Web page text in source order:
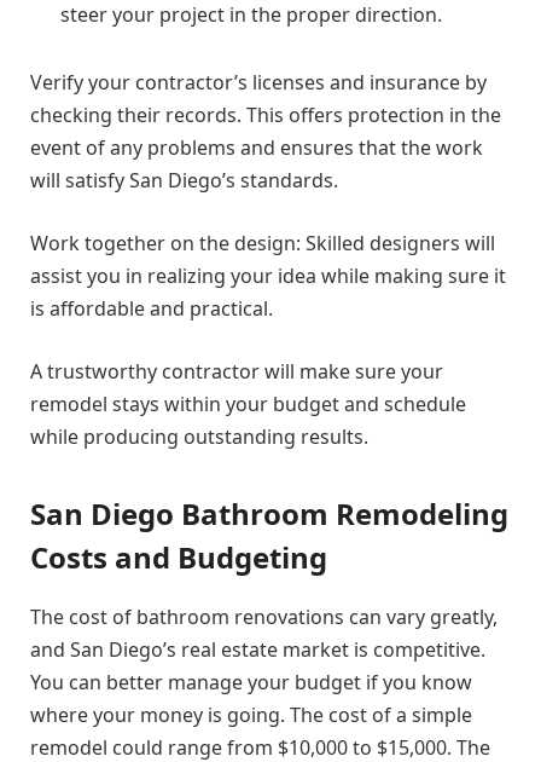
steer your project in the proper direction.
Verify your contractor’s licenses and insurance by
checking their records. This offers protection in the
event of any problems and ensures that the work
will satisfy San Diego’s standards.
Work together on the design: Skilled designers will
assist you in realizing your idea while making sure it
is affordable and practical.
A trustworthy contractor will make sure your
remodel stays within your budget and schedule
while producing outstanding results.
San Diego Bathroom Remodeling
Costs and Budgeting
The cost of bathroom renovations can vary greatly,
and San Diego’s real estate market is competitive.
You can better manage your budget if you know
where your money is going. The cost of a simple
remodel could range from $10,000 to $15,000. The